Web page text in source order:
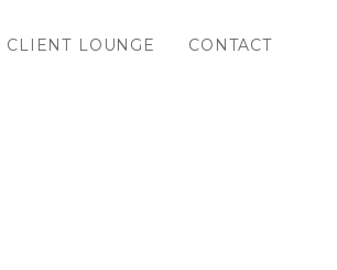
CLIENT LOUNGE CONTACT